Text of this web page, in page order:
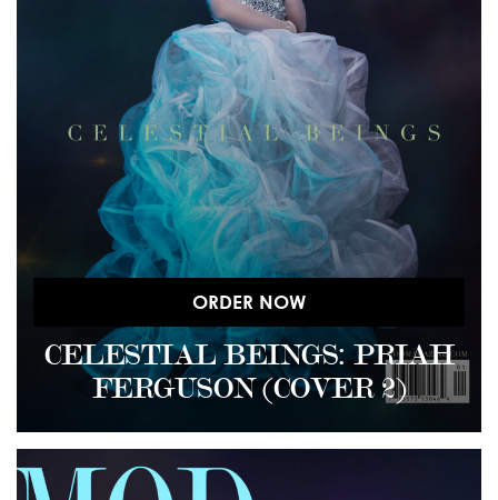
CELESTIAL BEINGS: PRIAH
FERGUSON (COVER 2)
ORDER NOW